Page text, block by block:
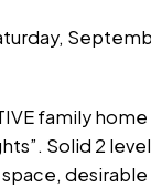
family
Solid 2